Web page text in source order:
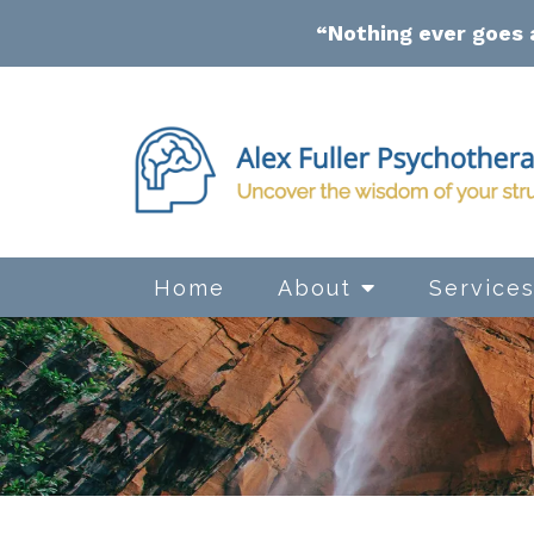
“Nothing ever
Home About Services